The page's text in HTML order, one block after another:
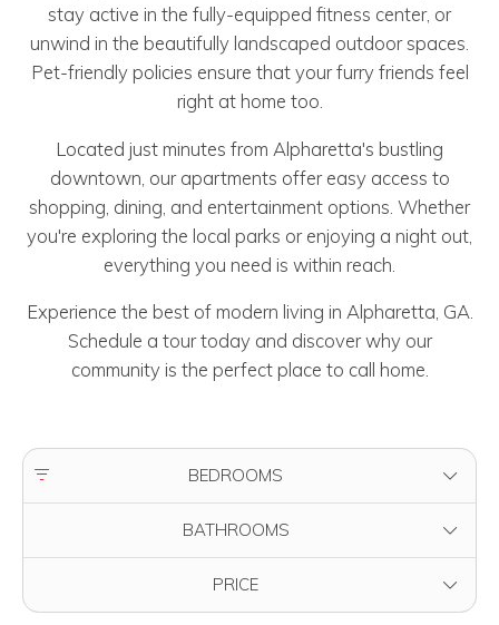
stay active in the fully-equipped fitness center, or
unwind in the beautifully landscaped outdoor spaces.
Pet-friendly policies ensure that your furry friends feel
right at home too.
Located just minutes from Alpharetta's bustling
downtown, our apartments offer easy access to
shopping, dining, and entertainment options. Whether
you're exploring the local parks or enjoying a night out,
everything you need is within reach.
Experience the best of modern living in Alpharetta, GA.
Schedule a tour today and discover why our
community is the perfect place to call home.
FILTER BY BEDROOMS
BATHROOMS
PRICE